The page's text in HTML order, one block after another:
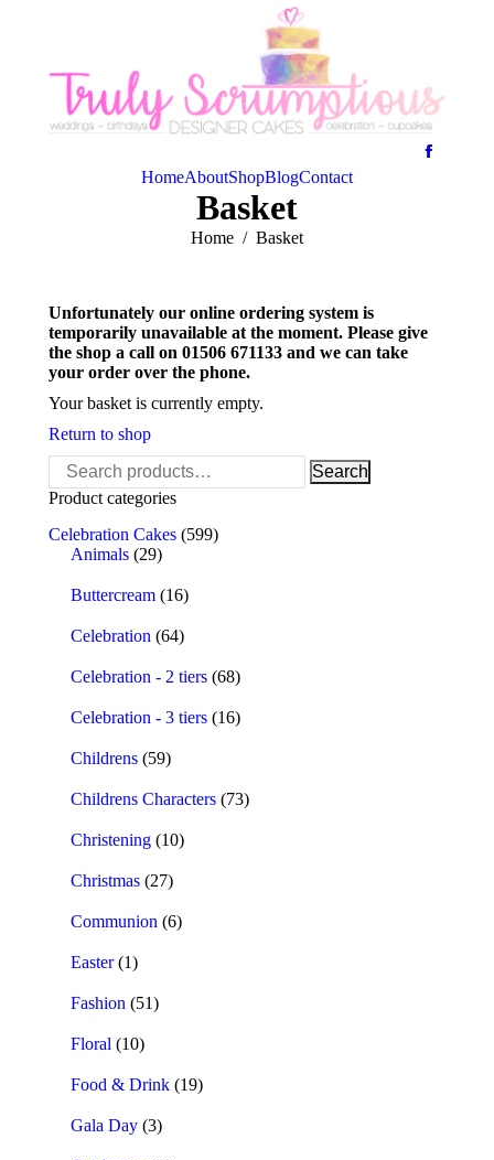
HomeAboutShopBlogContact
Basket
You are here:
Home Basket
Unfortunately our online ordering system is
temporarily unavailable at the moment. Please give
the shop a call on 01506 671133 and we can take
your order over the phone.
Your basket is currently empty.
Return to shop
Search
for:
Search
Product categories
Celebration Cakes (599)
Animals (29)
Buttercream (16)
Celebration (64)
Celebration - 2 tiers (68)
Celebration - 3 tiers (16)
Childrens (59)
Childrens Characters (73)
Christening (10)
Christmas (27)
Communion (6)
Easter (1)
Fashion (51)
Floral (10)
Food & Drink (19)
Gala Day (3)